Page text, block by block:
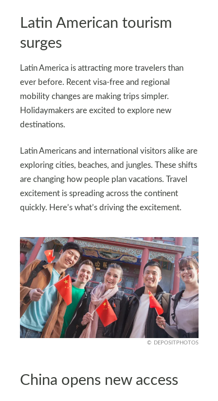
Latin American tourism
surges
Latin America is attracting more travelers than
ever before. Recent visa-free and regional
mobility changes are making trips simpler.
Holidaymakers are excited to explore new
destinations.
Latin Americans and international visitors alike are
exploring cities, beaches, and jungles. These shifts
are changing how people plan vacations. Travel
excitement is spreading across the continent
quickly. Here’s what’s driving the excitement.
DEPOSITPHOTOS
China opens new access